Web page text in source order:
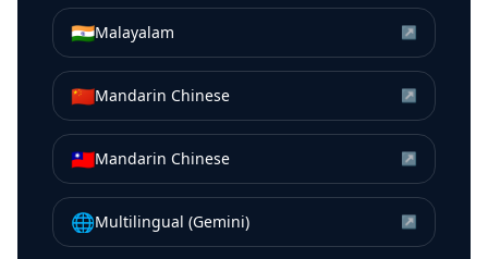
🇮🇳Malayalam ↗
🇨🇳Mandarin Chinese ↗
🇹🇼Mandarin Chinese ↗
🌐Multilingual (Gemini) ↗